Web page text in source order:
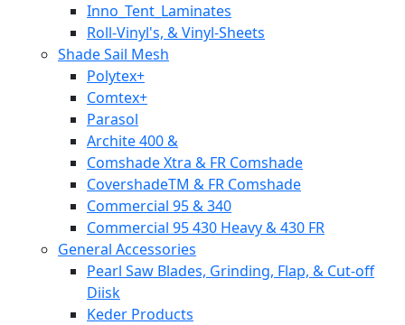
Inno_Tent_Laminates
Roll-Vinyl's, & Vinyl-Sheets
Shade Sail Mesh
Polytex+
Comtex+
Parasol
Archite 400 &
Comshade Xtra & FR Comshade
CovershadeTM & FR Comshade
Commercial 95 & 340
Commercial 95 430 Heavy & 430 FR
General Accessories
Pearl Saw Blades, Grinding, Flap, & Cut-off
Diisk
Keder Products